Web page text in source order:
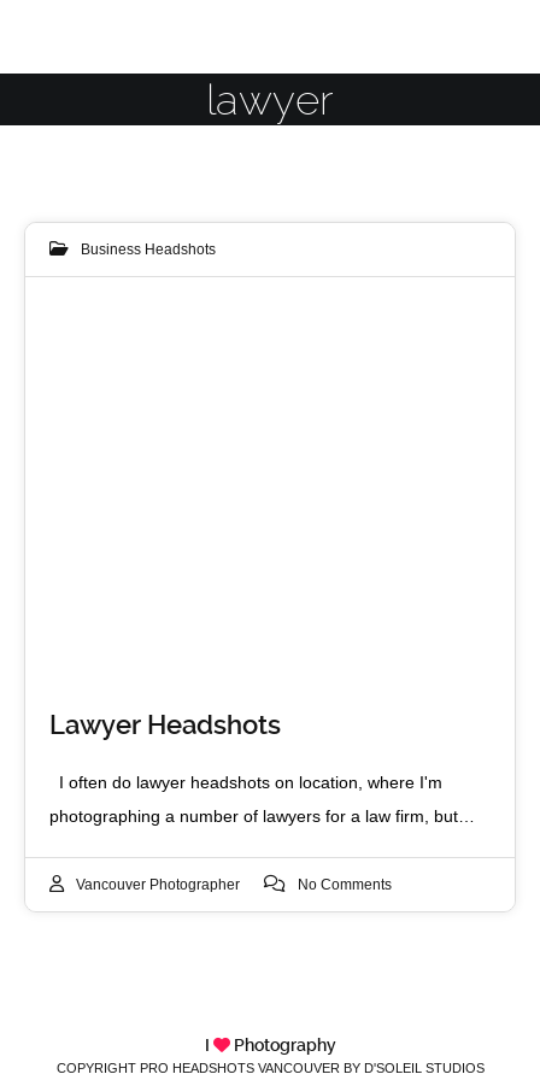
lawyer
Business Headshots
Lawyer Headshots
I often do lawyer headshots on location, where I'm
photographing a number of lawyers for a law firm, but…
Vancouver Photographer No Comments
I Photography
COPYRIGHT PRO HEADSHOTS VANCOUVER BY D'SOLEIL STUDIOS